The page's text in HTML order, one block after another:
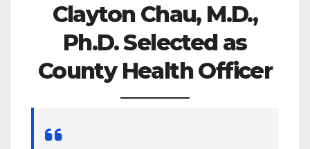
Clayton Chau, M.D.,
Ph.D. Selected as
County Health Officer